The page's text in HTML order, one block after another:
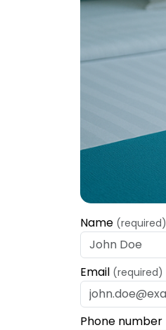
Name (required)
Email (required)
Phone number